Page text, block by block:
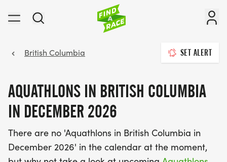
British Columbia SET ALERT
AQUATHLONS IN BRITISH COLUMBIA
IN DECEMBER 2026
There are no 'Aquathlons in British Columbia in
December 2026' in the calendar at the moment,